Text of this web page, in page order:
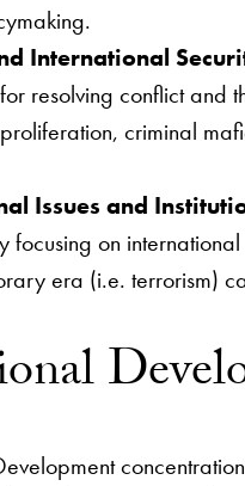
International
resolving conflict and
criminal
Issues and
on
era (i.e. terrorism)